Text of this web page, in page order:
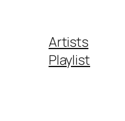
Artists
Playlist